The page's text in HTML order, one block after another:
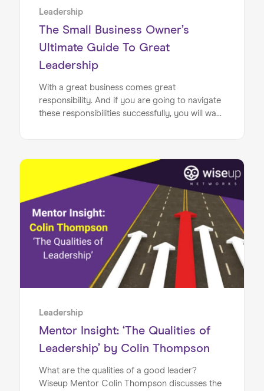
Leadership
The Small Business Owner’s
Ultimate Guide To Great
Leadership
With a great business comes great
responsibility. And if you are going to navigate
these responsibilities successfully, you will want
Leadership
Mentor Insight: ‘The Qualities of
Leadership’ by Colin Thompson
What are the qualities of a good leader?
Wiseup Mentor Colin Thompson discusses the